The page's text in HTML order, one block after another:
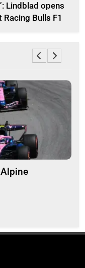
Lindblad opens
Bulls F1